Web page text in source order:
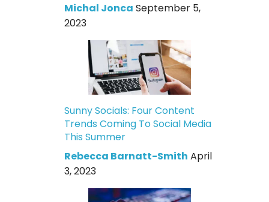
Michal Jonca September 5,
2023
Sunny Socials: Four Content
Trends Coming To Social Media
This Summer
Rebecca Barnatt-Smith April
3, 2023